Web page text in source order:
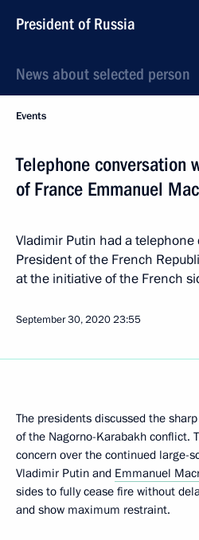
President of Russia
News about selected person
Events
Telephone conversation
of France Emmanuel
Vladimir Putin had a
President of the French
at the initiative of the French
September 30, 202023:55
The presidents discussed the
of the Nagorno-Karabakh conflict.
concern over the continued large-
Vladimir Putin and Emmanuel
sides to fully cease fire without
and show maximum restraint.